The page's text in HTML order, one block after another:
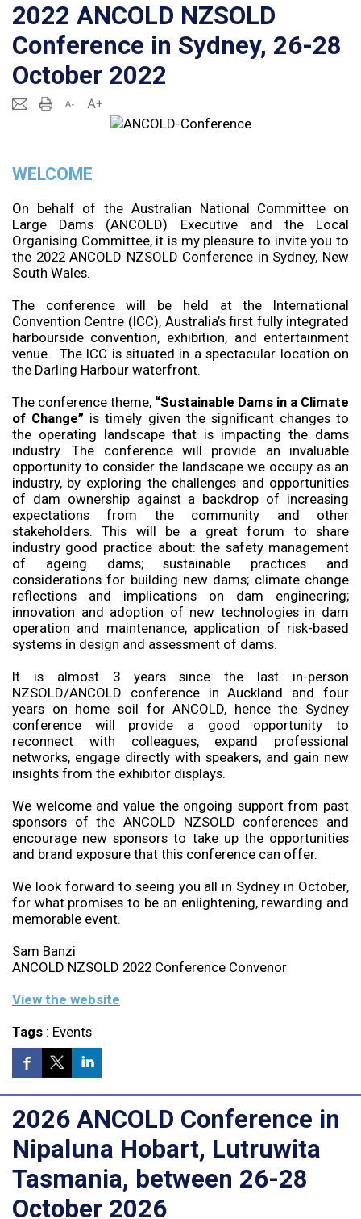
2022 ANCOLD NZSOLD
Conference in Sydney, 26-28
October 2022
WELCOME
On behalf of the Australian National Committee on
Large Dams (ANCOLD) Executive and the Local
Organising Committee, it is my pleasure to invite you to
the 2022 ANCOLD NZSOLD Conference in Sydney, New
South Wales.
The conference will be held at the International
Convention Centre (ICC), Australia’s first fully integrated
harbourside convention, exhibition, and entertainment
venue. The ICC is situated in a spectacular location on
the Darling Harbour waterfront.
The conference theme, “Sustainable Dams in a Climate
of Change” is timely given the significant changes to
the operating landscape that is impacting the dams
industry. The conference will provide an invaluable
opportunity to consider the landscape we occupy as an
industry, by exploring the challenges and opportunities
of dam ownership against a backdrop of increasing
expectations from the community and other
stakeholders. This will be a great forum to share
industry good practice about: the safety management
of ageing dams; sustainable practices and
considerations for building new dams; climate change
reflections and implications on dam engineering;
innovation and adoption of new technologies in dam
operation and maintenance; application of risk-based
systems in design and assessment of dams.
It is almost 3 years since the last in-person
NZSOLD/ANCOLD conference in Auckland and four
years on home soil for ANCOLD, hence the Sydney
conference will provide a good opportunity to
reconnect with colleagues, expand professional
networks, engage directly with speakers, and gain new
insights from the exhibitor displays.
We welcome and value the ongoing support from past
sponsors of the ANCOLD NZSOLD conferences and
encourage new sponsors to take up the opportunities
and brand exposure that this conference can offer.
We look forward to seeing you all in Sydney in October,
for what promises to be an enlightening, rewarding and
memorable event.
Sam Banzi
ANCOLD NZSOLD 2022 Conference Convenor
View the website
Tags: Events
2026 ANCOLD Conference in
Nipaluna Hobart, Lutruwita
Tasmania, between 26-28
October 2026